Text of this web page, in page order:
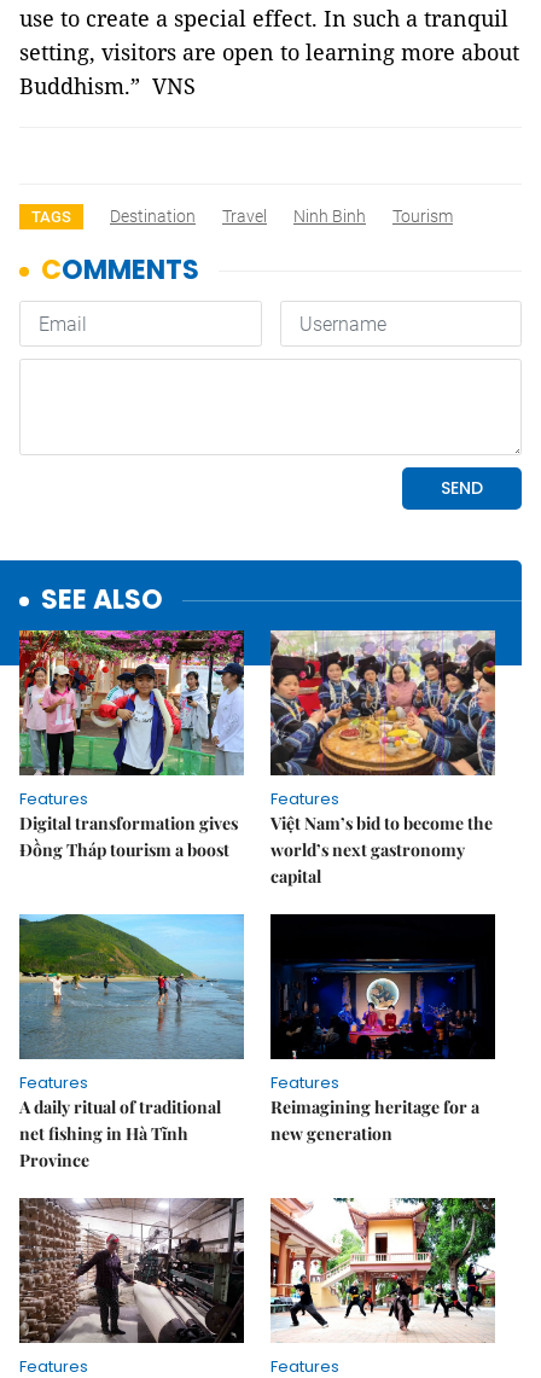
use to create a special effect. In such a tranquil
setting, visitors are open to learning more about
Buddhism.” VNS
TAGS Destination Travel Ninh Binh Tourism
SEE ALSO
Features
Digital transformation gives
Đồng Tháp tourism a boost
Features
Việt Nam’s bid to become the
world’s next gastronomy
capital
Features
A daily ritual of traditional
net fishing in Hà Tĩnh
Province
Features
Reimagining heritage for a
new generation
Features Features